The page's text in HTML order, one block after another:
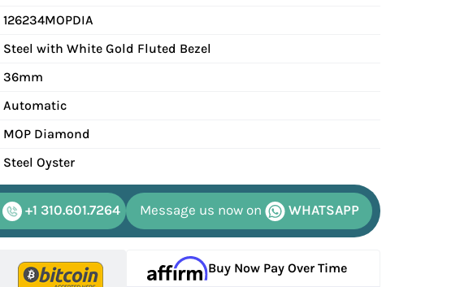
126234MOPDIA
Steel with White Gold Fluted Bezel
36mm
Automatic
MOP Diamond
Steel Oyster
+1 310.601.7264 Message us now on WHATSAPP
Buy Now Pay Over Time